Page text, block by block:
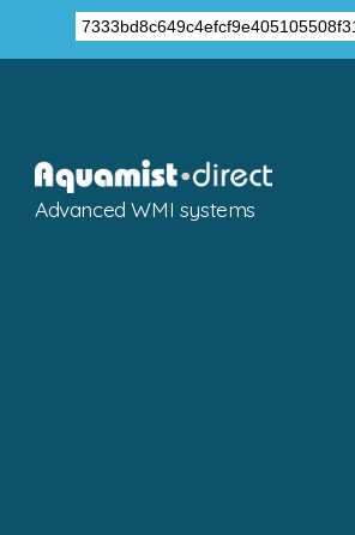
Advanced WMI systems